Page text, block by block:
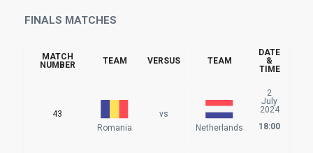
FINALS MATCHES
MATCH
NUMBER
TEAM VERSUS TEAM
DATE
&
TIME
43
Romania
vs
Netherlands
2
July
2024
18:00